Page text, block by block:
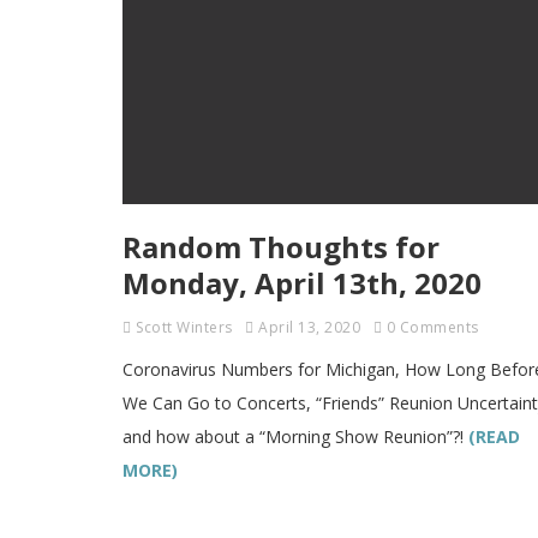
Random Thoughts for
Monday, April 13th, 2020
Scott Winters April 13, 2020 0 Comments
Coronavirus Numbers for Michigan, How Long
We Can Go to Concerts, “Friends” Reunion
and how about a “Morning Show Reunion”?! (READ
MORE)